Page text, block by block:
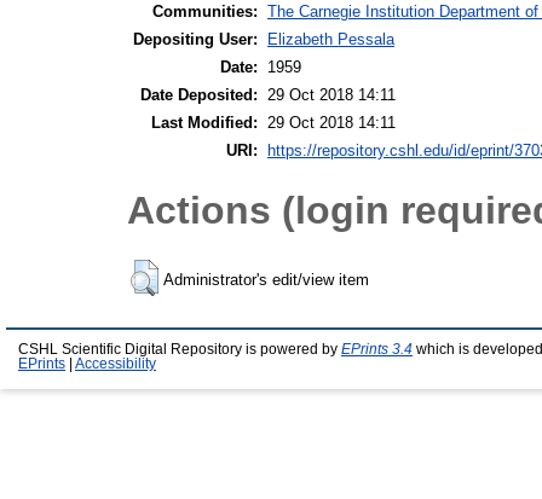
Communities: The Carnegie Institution Department
Depositing User:
Elizabeth Pessala
Date:
1959
Date Deposited:
29 Oct 2018 14:11
Last Modified:
29 Oct 2018 14:11
URI: https://repository.cshl.edu/id/eprint/
Actions (login
Administrator's edit/view item
CSHL Scientific Digital Repository is powered by EPrints 3.4 which is
EPrints
Accessibility